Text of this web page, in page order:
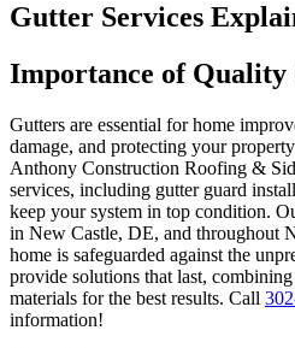
Gutter Services
Importance of Quality
Gutters are essential for home
damage, and protecting your
Anthony Construction Roofing &
services, including gutter guard
keep your system in top condition.
in New Castle, DE, and throughout
home is safeguarded against the
provide solutions that last,
materials for the best results. Call
information!